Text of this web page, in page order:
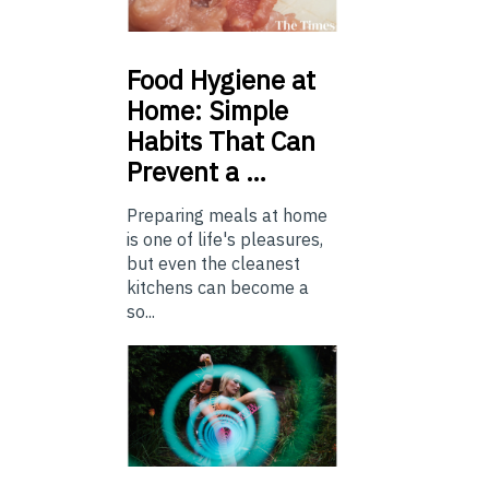
Food Hygiene at
Home: Simple
Habits That Can
Prevent a …
Preparing meals at home
is one of life's pleasures,
but even the cleanest
kitchens can become a
so...